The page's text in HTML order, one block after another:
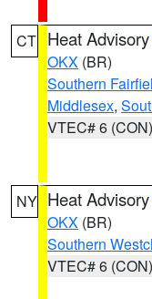
CT Heat Advisory
OKX (BR)
Southern
Middlesex,
VTEC# 6 (CON)
NY Heat Advisory
OKX (BR)
Southern
VTEC# 6 (CON)